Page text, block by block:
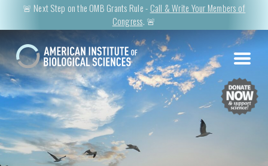
🚨 Next Step on the OMB Grants Rule - Call & Write Your Members of
Congress. 🚨